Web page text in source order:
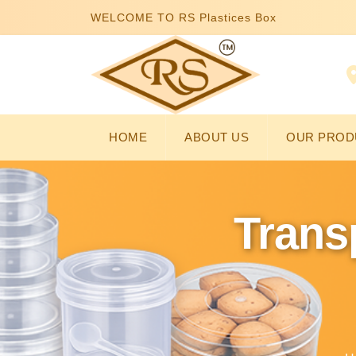
WELCOME TO RS Plastices Box
HOME ABOUT US OUR